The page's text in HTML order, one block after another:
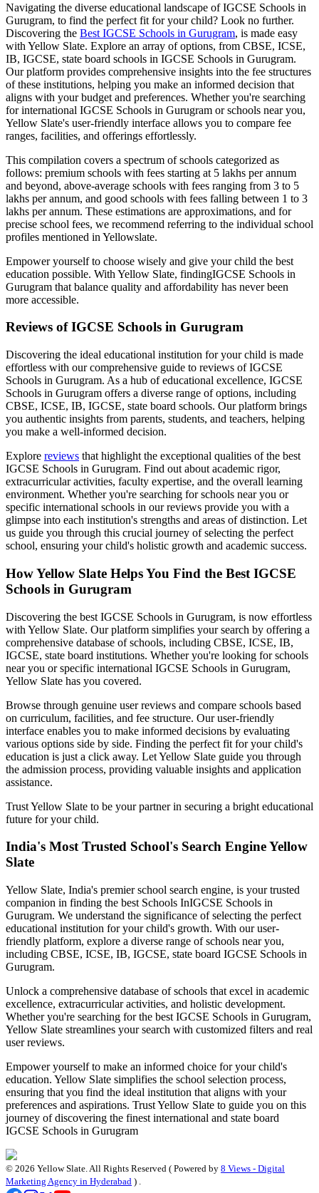
Navigating the diverse educational landscape ofIGCSE Schools in
Gurugram, to find the perfect fit for your child? Look no further.
Discovering the Best IGCSE Schools in Gurugram, is made easy
with Yellow Slate. Explore an array of options, from CBSE, ICSE,
IB, IGCSE, state board schools in IGCSE Schools in Gurugram.
Our platform provides comprehensive insights into the fee structures
of these institutions, helping you make an informed decision that
aligns with your budget and preferences. Whether you're searching
for international IGCSE Schools in Gurugram or schools near you,
Yellow Slate's user-friendly interface allows you to compare fee
ranges, facilities, and offerings effortlessly.
This compilation covers a spectrum of schools categorized as
follows: premium schools with fees starting at 5 lakhs per annum
and beyond, above-average schools with fees ranging from 3 to 5
lakhs per annum, and good schools with fees falling between 1 to 3
lakhs per annum. These estimations are approximations, and for
precise school fees, we recommend referring to the individual school
profiles mentioned in Yellowslate.
Empower yourself to choose wisely and give your child the best
education possible. With Yellow Slate, findingIGCSE Schools in
Gurugram that balance quality and affordability has never been
more accessible.
Reviews ofIGCSE Schools in Gurugram
Discovering the ideal educational institution for your child is made
effortless with our comprehensive guide to reviews ofIGCSE
Schools in Gurugram. As a hub of educational excellence, IGCSE
Schools in Gurugram offers a diverse range of options, including
CBSE, ICSE, IB, IGCSE, state board schools. Our platform brings
you authentic insights from parents, students, and teachers, helping
you make a well-informed decision.
Explore reviews that highlight the exceptional qualities of the best
IGCSE Schools in Gurugram. Find out about academic rigor,
extracurricular activities, faculty expertise, and the overall learning
environment. Whether you're searching for schools near you or
specific international schools in our reviews provide you with a
glimpse into each institution's strengths and areas of distinction. Let
us guide you through this crucial journey of selecting the perfect
school, ensuring your child's holistic growth and academic success.
How Yellow Slate Helps You Find the Best IGCSE
Schools in Gurugram
Discovering the best IGCSE Schools in Gurugram, is now effortless
with Yellow Slate. Our platform simplifies your search by offering a
comprehensive database of schools, including CBSE, ICSE, IB,
IGCSE, state board institutions. Whether you're looking for schools
near you or specific international IGCSE Schools in Gurugram,
Yellow Slate has you covered.
Browse through genuine user reviews and compare schools based
on curriculum, facilities, and fee structure. Our user-friendly
interface enables you to make informed decisions by evaluating
various options side by side. Finding the perfect fit for your child's
education is just a click away. Let Yellow Slate guide you through
the admission process, providing valuable insights and application
assistance.
Trust Yellow Slate to be your partner in securing a bright educational
future for your child.
India's Most Trusted School's Search Engine Yellow
Slate
Yellow Slate, India's premier school search engine, is your trusted
companion in finding the best Schools InIGCSE Schools in
Gurugram. We understand the significance of selecting the perfect
educational institution for your child's growth. With our user-
friendly platform, explore a diverse range of schools near you,
including CBSE, ICSE, IB, IGCSE, state board IGCSE Schools in
Gurugram.
Unlock a comprehensive database of schools that excel in academic
excellence, extracurricular activities, and holistic development.
Whether you're searching for the best IGCSE Schools in Gurugram,
Yellow Slate streamlines your search with customized filters and real
user reviews.
Empower yourself to make an informed choice for your child's
education. Yellow Slate simplifies the school selection process,
ensuring that you find the ideal institution that aligns with your
preferences and aspirations. Trust Yellow Slate to guide you on this
journey of discovering the finest international and state board
IGCSE Schools in Gurugram
© 2026 Yellow Slate. All Rights Reserved ( Powered by 8 Views - Digital
Marketing Agency in Hyderabad ) .